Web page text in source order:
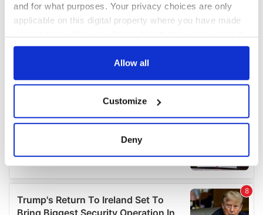
and for what purposes. Your privacy choices are only
applicable on this digital property where you have made
any time from the Cookie Declaration or by clicking on
Collect information about your geographical
location which can be accurate to within several
details section.
Allow all
Customize
Deny